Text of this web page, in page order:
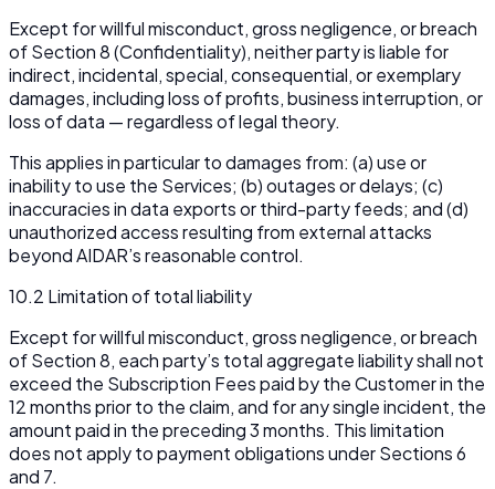
Except for willful misconduct, gross negligence, or breach
of Section 8 (Confidentiality), neither party is liable for
indirect, incidental, special, consequential, or exemplary
damages, including loss of profits, business interruption, or
loss of data — regardless of legal theory.
This applies in particular to damages from: (a) use or
inability to use the Services; (b) outages or delays; (c)
inaccuracies in data exports or third-party feeds; and (d)
unauthorized access resulting from external attacks
beyond AIDAR’s reasonable control.
10.2 Limitation of total liability
Except for willful misconduct, gross negligence, or breach
of Section 8, each party’s total aggregate liability shall not
exceed the Subscription Fees paid by the Customer in the
12 months prior to the claim, and for any single incident, the
amount paid in the preceding 3 months. This limitation
does not apply to payment obligations under Sections 6
and 7.